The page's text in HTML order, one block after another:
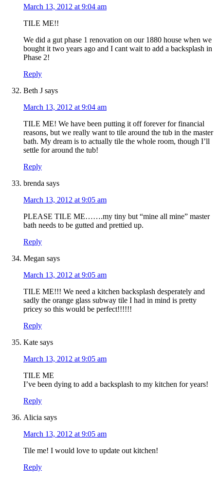
March 13, 2012 at 9:04 am
TILE ME!!
We did a gut phase 1 renovation on our 1880 house when we
bought it two years ago and I cant wait to add a backsplash in
Phase 2!
Reply
Beth J says
March 13, 2012 at 9:04 am
TILE ME! We have been putting it off forever for financial
reasons, but we really want to tile around the tub in the master
bath. My dream is to actually tile the whole room, though I’ll
settle for around the tub!
Reply
brenda says
March 13, 2012 at 9:05 am
PLEASE TILE ME…….my tiny but “mine all mine” master
bath needs to be gutted and prettied up.
Reply
Megan says
March 13, 2012 at 9:05 am
TILE ME!!! We need a kitchen backsplash desperately and
sadly the orange glass subway tile I had in mind is pretty
pricey so this would be perfect!!!!!!
Reply
Kate says
March 13, 2012 at 9:05 am
TILE ME
I’ve been dying to add a backsplash to my kitchen for years!
Reply
Alicia says
March 13, 2012 at 9:05 am
Tile me! I would love to update out kitchen!
Reply